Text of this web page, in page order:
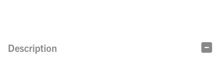
Description